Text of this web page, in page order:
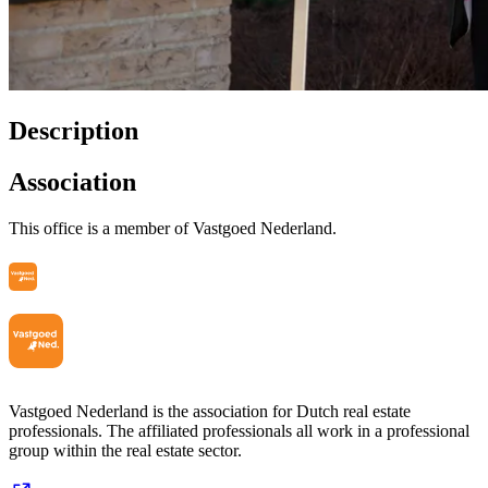
Description
Association
This office is a member of Vastgoed Nederland.
Vastgoed Nederland is the association for Dutch real estate
professionals. The affiliated professionals all work in a professional
group within the real estate sector.